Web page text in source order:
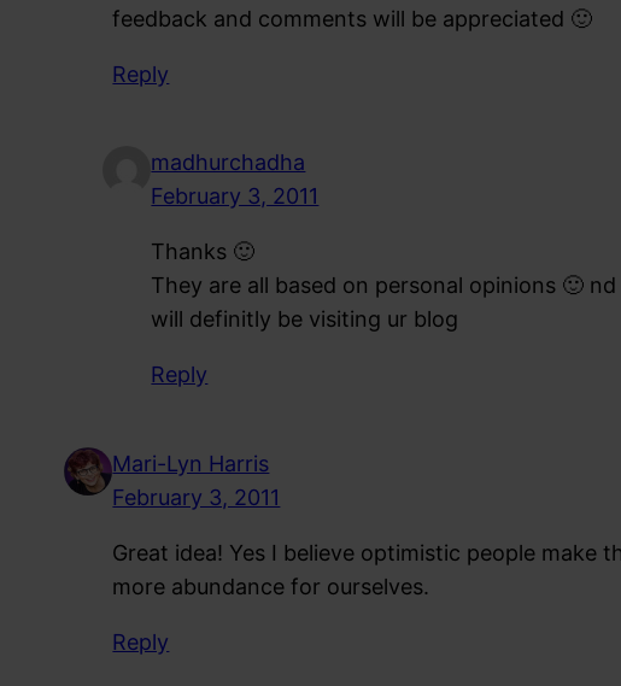
feedback and comments will be appreciated 🙂
Reply
madhurchadha
February 3, 2011
Thanks 🙂
They are all based on personal opinions 🙂
will definitly be visiting ur blog
Reply
Mari-Lyn Harris
February 3, 2011
Great idea! Yes I believe optimistic people make
more abundance for ourselves.
Reply